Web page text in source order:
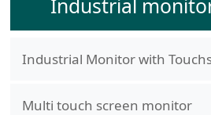
Industrial
Industrial Monitor with
Multi touch screen monitor